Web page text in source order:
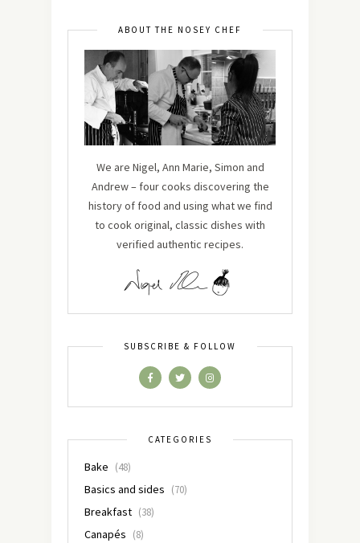
ABOUT THE NOSEY CHEF
We are Nigel, Ann Marie, Simon and
Andrew – four cooks discovering the
history of food and using what we find
to cook original, classic dishes with
verified authentic recipes.
SUBSCRIBE & FOLLOW
CATEGORIES
Bake (48)
Basics and sides (70)
Breakfast (38)
Canapés (8)